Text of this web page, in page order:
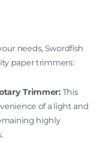
needs, Swordfish
paper trimmers:
Trimmer:This
of a light and
highly